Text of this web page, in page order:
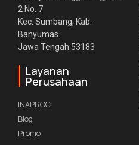
2 No. 7
Kec. Sumbang, Kab.
Banyumas
Jawa Tengah 53183
Layanan
Perusahaan
INAPROC
Blog
Promo